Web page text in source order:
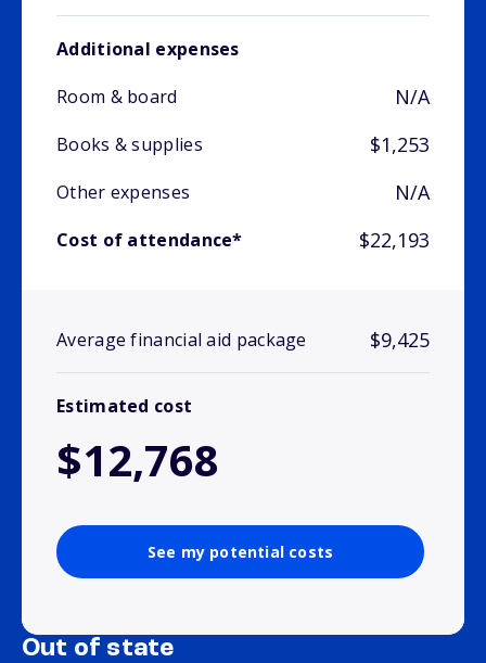
Additional expenses
Room & board
N/A
Books & supplies $1,253
Other expenses N/A
Cost of attendance* $22,193
Average financial aid package $9,425
Estimated cost
$12,768
See my potential costs
Out of state